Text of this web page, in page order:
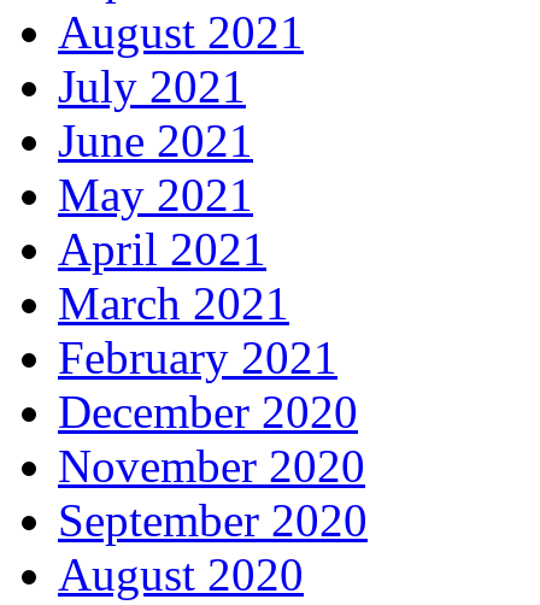
August 2021
July 2021
June 2021
May 2021
April 2021
March 2021
February 2021
December 2020
November 2020
September 2020
August 2020